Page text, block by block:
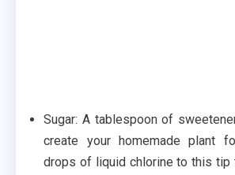
Sugar: A tablespoon of
create your homemade plant
drops of liquid chlorine to this tip